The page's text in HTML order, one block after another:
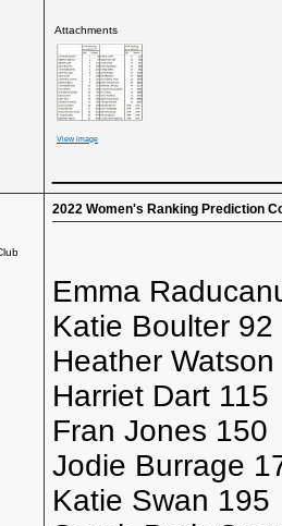
Attachments
View image
2022 Women's Ranking Prediction
Emma
Katie Boulter 92
Heather
Harriet Dart 115
Fran Jones 150
Jodie Burrage
Katie Swan 195